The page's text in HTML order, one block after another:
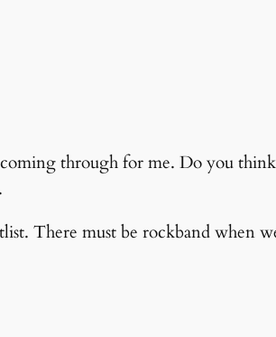
through for me. Do you
There must be rockband when